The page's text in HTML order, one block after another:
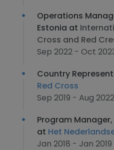
Operations
Estonia at
Cross and Red
Sep 2022 - Oct
Country
Red Cross
Sep 2019 - Aug 2022
Program
at Het
Jan 2018 - Jan 2019